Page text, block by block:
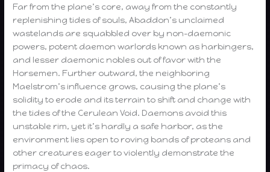
Far from the plane’s core, away from the constantly
replenishing tides of souls, Abaddon’s unclaimed
wastelands are squabbled over by non-daemonic
powers, potent daemon warlords known as harbingers,
and lesser daemonic nobles out of favor with the
Horsemen. Further outward, the neighboring
Maelstrom’s influence grows, causing the plane’s
solidity to erode and its terrain to shift and change with
the tides of the Cerulean Void. Daemons avoid this
unstable rim, yet it’s hardly a safe harbor, as the
environment lies open to roving bands of proteans and
other creatures eager to violently demonstrate the
primacy of chaos.